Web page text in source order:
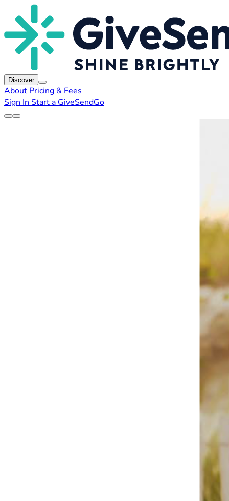
Discover
About Pricing & Fees
Sign In Start a GiveSendGo